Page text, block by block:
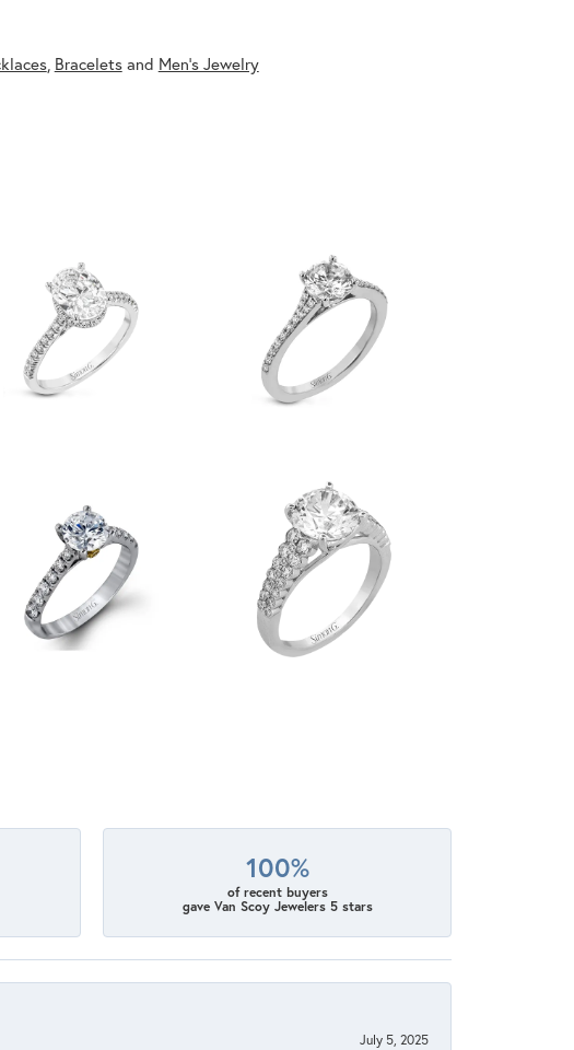
, Braceletsand Men's Jewelry
100%
of recent buyers
gave Van Scoy Jewelers 5 stars
July 5, 2025